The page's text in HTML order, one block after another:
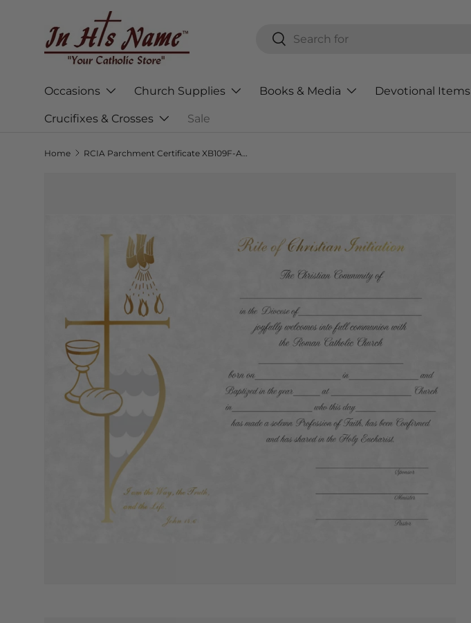
Skip to content Search
Search
Occasions Church Supplies Books & Media Devotional Items
Crucifixes & Crosses Sale
Home